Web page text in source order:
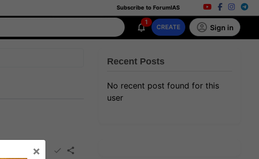
Subscribe to ForumIAS
1
CREATE Sign in
Recent Posts
No recent post found for this
user
×